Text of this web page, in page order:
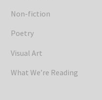
Non-fiction
Poetry
Visual Art
What We’re Reading